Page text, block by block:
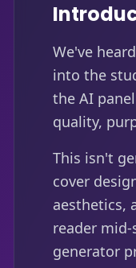
We've
into the
the AI
quality,
This isn't
cover
aesthetics,
reader
generator